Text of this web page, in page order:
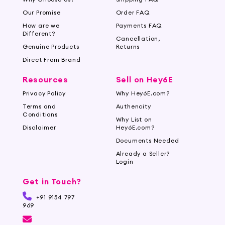
options, our collection caters to various needs
and preferences.
Flawless Makeup with Hey6e.com
Beautify your makeup with Hey6e.com's
collection of face primers. Create a perfect,
flawless, long-lasting makeup look with primers
Shop now and enjoy flawless makeup that lasts
the entire day.
Our Promise
How are we
Different?
Genuine Products
Direct From Brand
Order FAQ
Payments FAQ
Cancellation,
Returns
Resources
Privacy Policy
Terms and
Conditions
Disclaimer
Sell on Hey6E
Why Hey6E.com?
Authencity
Why List on
Hey6E.com?
Documents Needed
Already a Seller?
Login
Get in Touch?
+91 9154 797
969